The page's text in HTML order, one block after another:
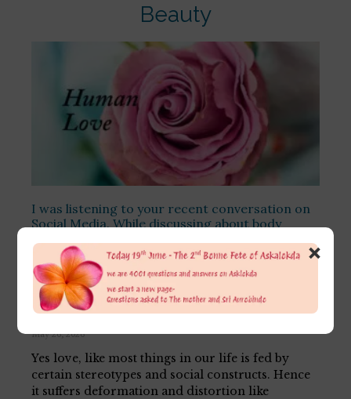
Beauty
I was listening to your recent conversation on
Social Media. While discussing about body
counterfactual of what if the female lead with
whom the male protagonist is romanticizing
happened to be ‘visually not fair and pretty’-
which actually has been what I too used to think.
[…]
May 26, 2026
Yes love, like most things in our life is fed by
certain stereotypes and social constructs. Hence
it suffers deformation and distortion like
×